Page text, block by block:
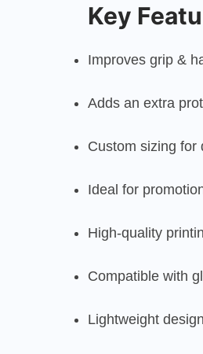
Key
Improves grip &
Adds an extra
Custom sizing for
Ideal for
High-quality
Compatible with
Lightweight